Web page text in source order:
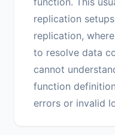
replication
replication,
to resolve data
cannot
function
errors or invalid